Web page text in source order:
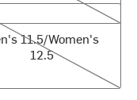
Women's 12.5
11.5/Women's
12.5